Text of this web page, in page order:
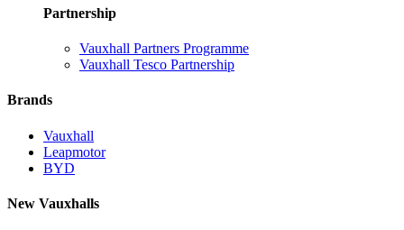
Partnership
Vauxhall Partners Programme
Vauxhall Tesco Partnership
Brands
Vauxhall
Leapmotor
BYD
New Vauxhalls